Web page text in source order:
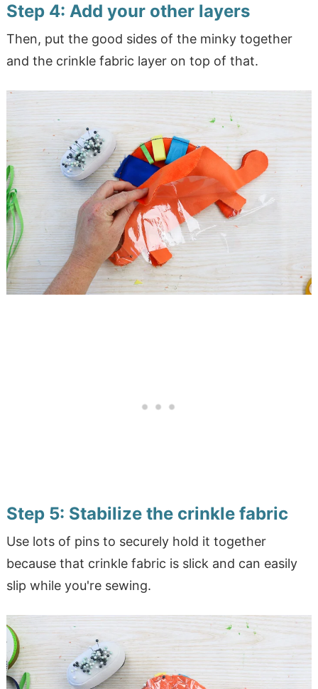
Step 4: Add your other layers
Then, put the good sides of the minky together
and the crinkle fabric layer on top of that.
Step 5: Stabilize the crinkle fabric
Use lots of pins to securely hold it together
because that crinkle fabric is slick and can easily
slip while you're sewing.